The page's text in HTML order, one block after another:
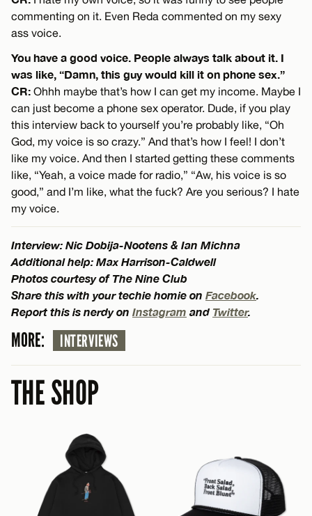
commenting on it. Even Reda commented on my sexy
ass voice.
You have a good voice. People always talk about it. I
was like, “Damn, this guy would kill it on phone sex.”
CR: Ohhh maybe that’s how I can get my income. Maybe I
can just become a phone sex operator. Dude, if you play
this interview back to yourself you’re probably like, “Oh
God, my voice is so crazy.” And that’s how I feel! I don’t
like my voice. And then I started getting these comments
like, “Yeah, a voice made for radio,” “Aw, his voice is so
good,” and I’m like, what the fuck? Are you serious? I hate
my voice.
Interview: Nic Dobija-Nootens & Ian Michna
Additional help: Max Harrison-Caldwell
Photos courtesy of The Nine Club
Share this with your techie homie on Facebook
Report this is nerdy on Instagram and Twitter.
MORE: INTERVIEWS
THE SHOP